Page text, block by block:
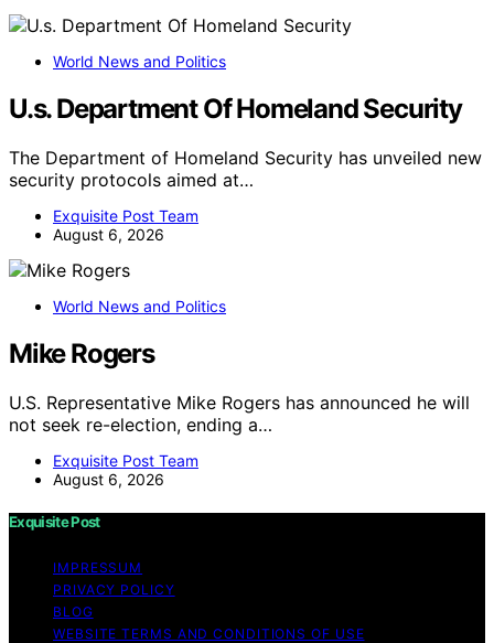
World News and Politics
U.s. Department Of Homeland Security
The Department of Homeland Security has unveiled new
security protocols aimed at…
Exquisite Post Team
August 6, 2026
World News and Politics
Mike Rogers
U.S. Representative Mike Rogers has announced he will
not seek re-election, ending a…
Exquisite Post Team
August 6, 2026
Exquisite Post
IMPRESSUM
PRIVACY POLICY
BLOG
WEBSITE TERMS AND CONDITIONS OF USE